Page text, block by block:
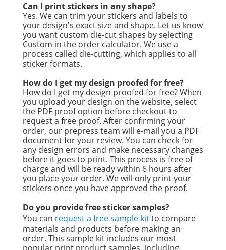
Can I print stickers in any shape?
Yes. We can trim your stickers and labels to
your design's exact size and shape. Let us know
you want custom die-cut shapes by selecting
Custom in the order calculator. We use a
process called die-cutting, which applies to all
sticker formats.
How do I get my design proofed for free?
How do I get my design proofed for free? When
you upload your design on the website, select
the PDF proof option before checkout to
request a free proof. After confirming your
order, our prepress team will e-mail you a PDF
document for your review. You can check for
any design errors and make necessary changes
before it goes to print. This process is free of
charge and will be ready within 6 hours after
you place your order. We will only print your
stickers once you have approved the proof.
Do you provide free sticker samples?
You can request a free sample kitto compare
materials and products before making an
order. This sample kit includes our most